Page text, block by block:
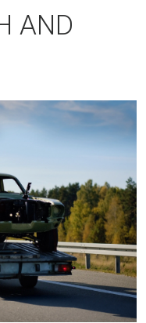
AND